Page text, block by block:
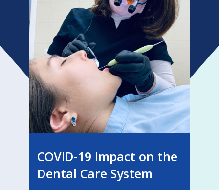
COVID-19 Impact on the
Dental Care System